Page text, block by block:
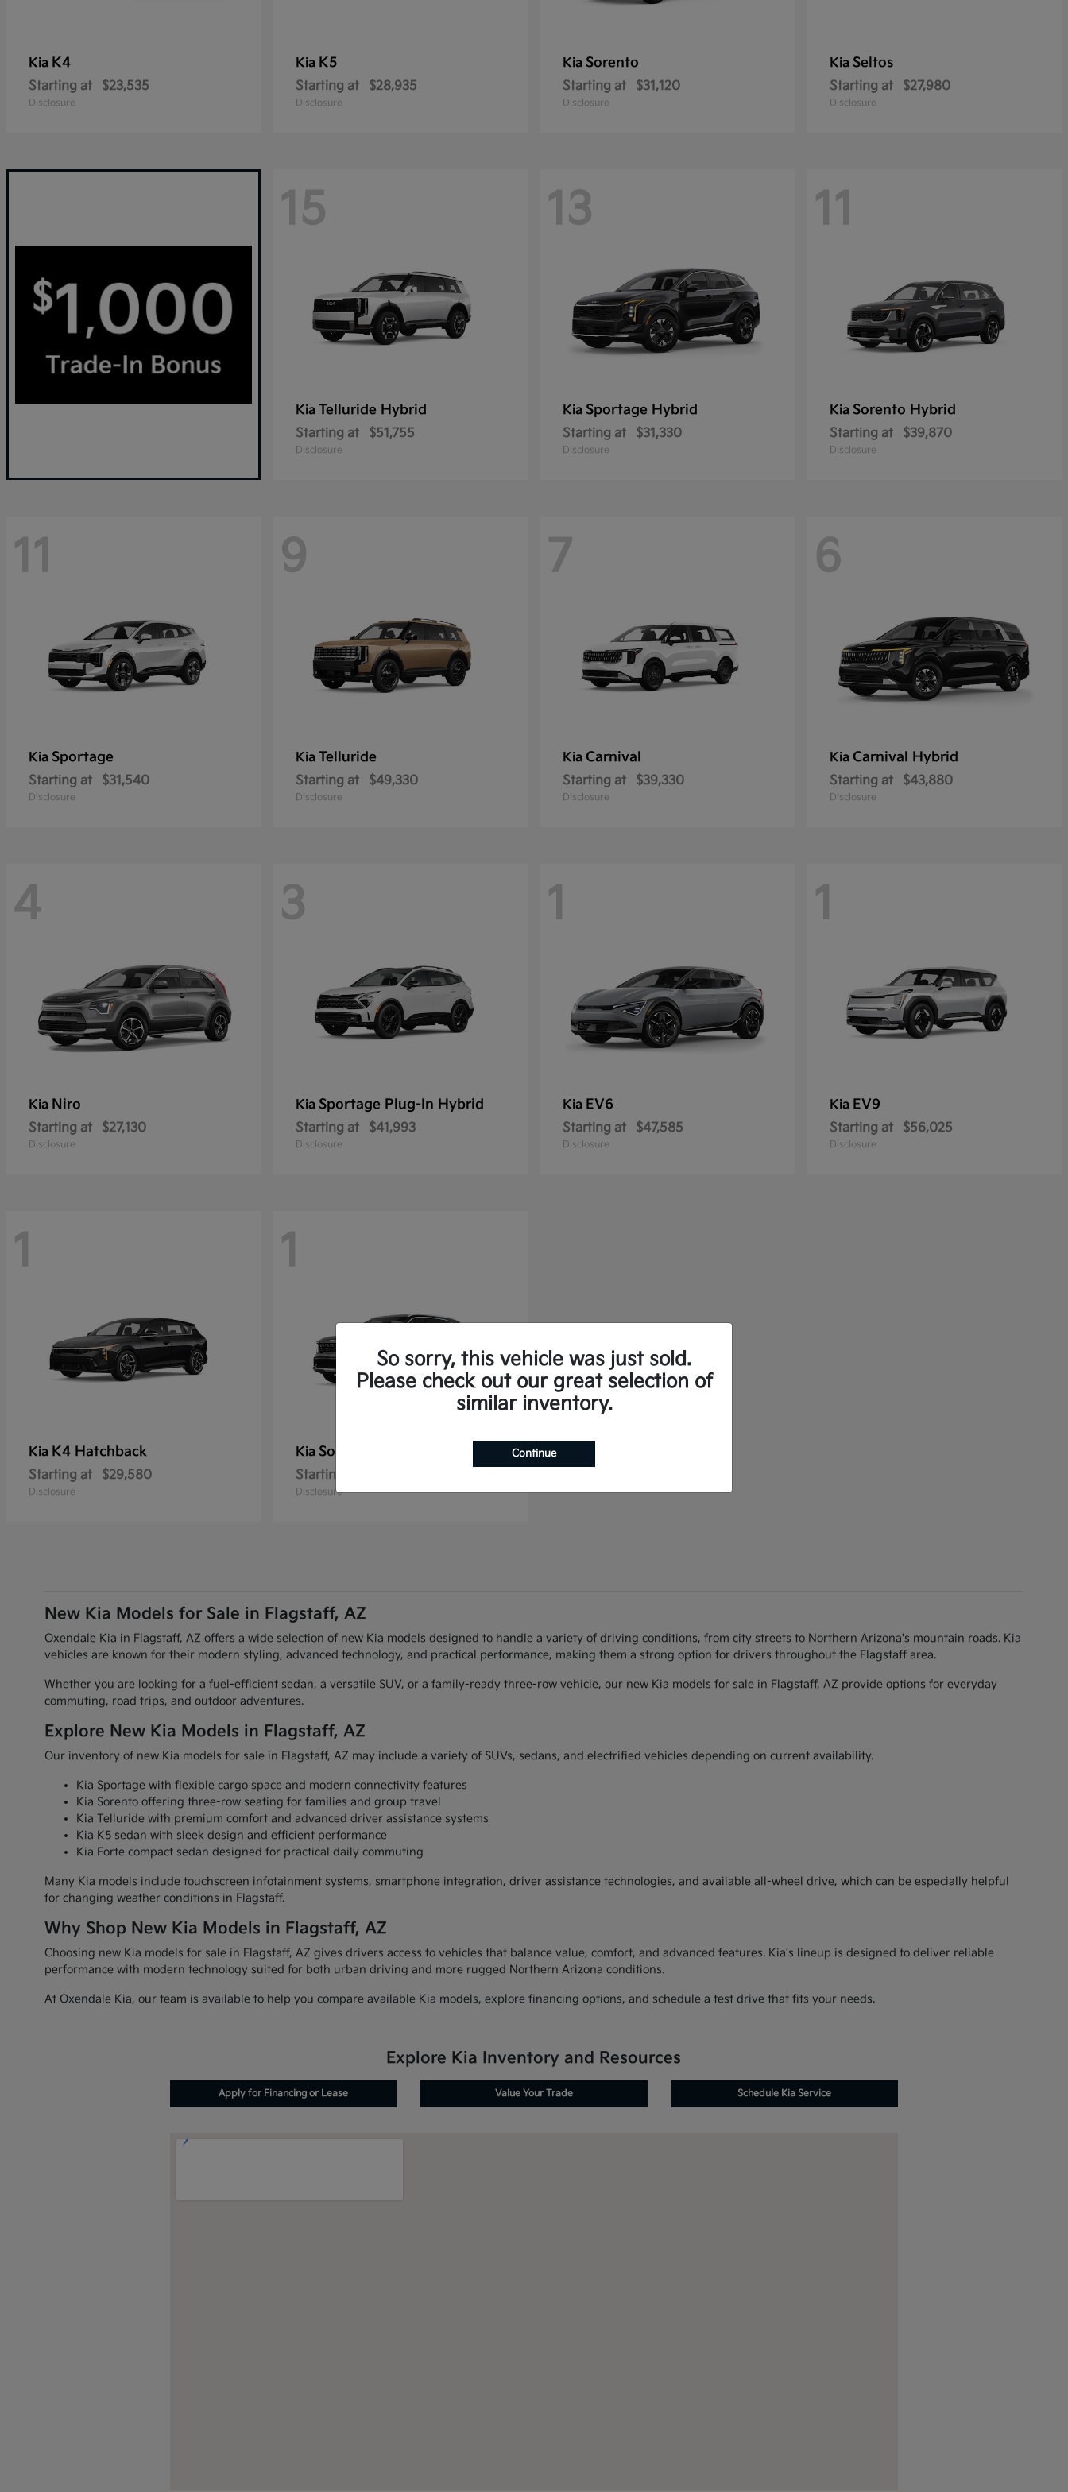
Kia K4
Starting at $23,535
Disclosure
Kia K5
Starting at $28,935
Disclosure
Kia Sorento
Starting at $31,120
Disclosure
Kia Seltos
Starting at $27,980
Disclosure
15
Kia Telluride Hybrid
Starting at $51,755
Disclosure
13
Kia Sportage Hybrid
Starting at $31,330
Disclosure
11
Kia Sorento Hybrid
Starting at $39,870
Disclosure
11
Kia Sportage
Starting at $31,540
Disclosure
9
Kia Telluride
Starting at $49,330
Disclosure
7
Kia Carnival
Starting at $39,330
Disclosure
6
Kia Carnival Hybrid
Starting at $43,880
Disclosure
4
Kia Niro
Starting at $27,130
Disclosure
3
Kia Sportage Plug-In Hybrid
Starting at $41,993
Disclosure
1
Kia EV6
Starting at $47,585
Disclosure
1
Kia EV9
Starting at $56,025
Disclosure
1
Kia K4 Hatchback
Starting at $29,580
Disclosure
1
Kia Sorento Plug-In Hybrid
Starting at
Disclosure
New Kia Models for Sale in Flagstaff, AZ
Oxendale Kia in Flagstaff, AZ offers a wide selection of new Kia models designed to handle a variety of driving conditions, from city streets to Northern Arizona's mountain roads. Kia
vehicles are known for their modern styling, advanced technology, and practical performance, making them a strong option for drivers throughout the Flagstaff area.
Whether you are looking for a fuel-efficient sedan, a versatile SUV, or a family-ready three-row vehicle, our new Kia models for sale in Flagstaff, AZ provide options for everyday
commuting, road trips, and outdoor adventures.
Explore New Kia Models in Flagstaff, AZ
Our inventory of new Kia models for sale in Flagstaff, AZ may include a variety of SUVs, sedans, and electrified vehicles depending on current availability.
Kia Sportage with flexible cargo space and modern connectivity features
Kia Sorento offering three-row seating for families and group travel
Kia Telluride with premium comfort and advanced driver assistance systems
Kia K5 sedan with sleek design and efficient performance
Kia Forte compact sedan designed for practical daily commuting
Many Kia models include touchscreen infotainment systems, smartphone integration, driver assistance technologies, and available all-wheel drive, which can be especially helpful
for changing weather conditions in Flagstaff.
Why Shop New Kia Models in Flagstaff, AZ
Choosing new Kia models for sale in Flagstaff, AZ gives drivers access to vehicles that balance value, comfort, and advanced features. Kia's lineup is designed to deliver reliable
performance with modern technology suited for both urban driving and more rugged Northern Arizona conditions.
At Oxendale Kia, our team is available to help you compare available Kia models, explore financing options, and schedule a test drive that fits your needs.
Explore Kia Inventory and Resources
Apply for Financing or Lease Value Your Trade Schedule Kia Service
So sorry, this vehicle was just sold.
Please check out our great selection of
similar inventory.
Continue